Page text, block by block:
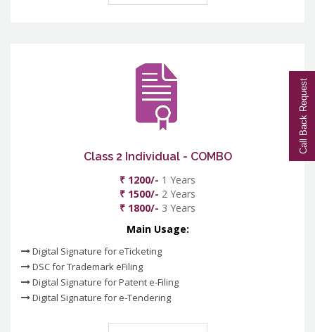
Class 2 Individual - COMBO
₹ 1200/- 1 Years
₹ 1500/- 2 Years
₹ 1800/- 3 Years
Main Usage:
Digital Signature for eTicketing
DSC for Trademark eFiling
Digital Signature for Patent e-Filing
Digital Signature for e-Tendering
Call Back Request